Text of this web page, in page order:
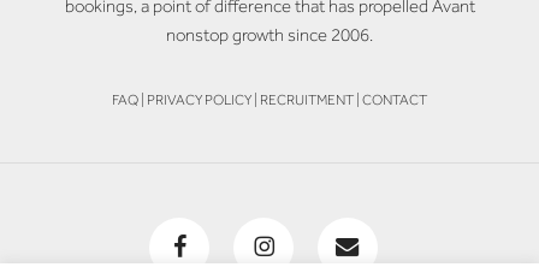
bookings, a point of difference that has propelled Avant
nonstop growth since 2006.
FAQ PRIVACY POLICY RECRUITMENT CONTACT